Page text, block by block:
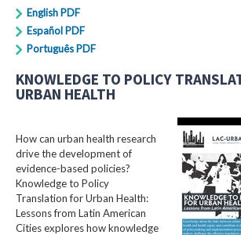
English PDF
Español PDF
Português PDF
KNOWLEDGE TO POLICY
URBAN HEALTH
How can urban health research
drive the development of
evidence-based policies?
Knowledge to Policy
Translation for Urban Health:
Lessons from Latin American
Cities explores how knowledge